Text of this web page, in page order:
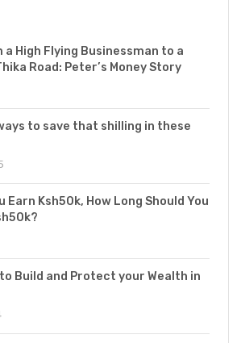
a High Flying Businessman to a
Road: Peter’s Money Story
to save that shilling in these
Earn Ksh50k, How Long Should You
to Build and Protect your Wealth in